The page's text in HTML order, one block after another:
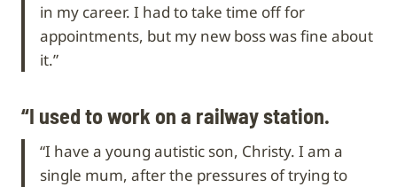
in my career. I had to take time off for
appointments, but my new boss was fine about
it.”
“I used to work on a railway station.
“I have a young autistic son, Christy. I am a
single mum, after the pressures of trying to